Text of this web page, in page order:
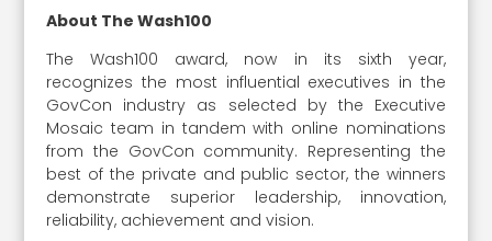
About The Wash100
The Wash100 award, now in its sixth year,
recognizes the most influential executives in the
GovCon industry as selected by the Executive
Mosaic team in tandem with online nominations
from the GovCon community. Representing the
best of the private and public sector, the winners
demonstrate superior leadership, innovation,
reliability, achievement and vision.